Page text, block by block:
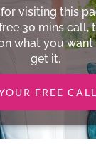
visiting this
30 mins call,
what you want
get it.
FREE